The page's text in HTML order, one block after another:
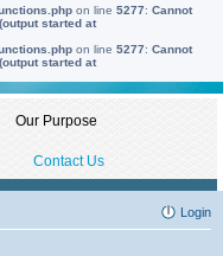
on line 5277: Cannot
started at
on line 5277: Cannot
started at
Our Purpose
Contact Us
Login